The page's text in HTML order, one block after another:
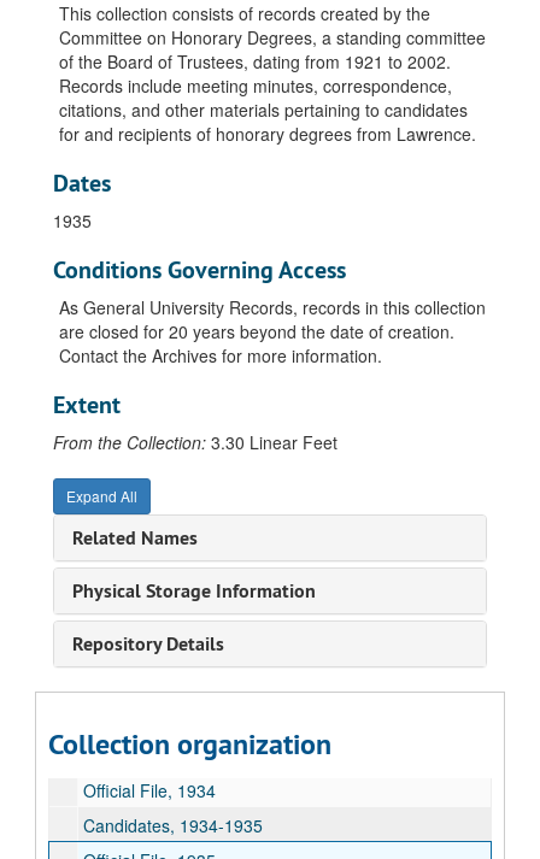
This collection consists of records created by the
Committee on Honorary Degrees, a standing committee
of the Board of Trustees, dating from 1921 to 2002.
Records include meeting minutes, correspondence,
citations, and other materials pertaining to candidates
for and recipients of honorary degrees from Lawrence.
Dates
1935
Conditions Governing Access
As General University Records, records in this collection
are closed for 20 years beyond the date of creation.
Contact the Archives for more information.
Extent
From the Collection: 3.30 Linear Feet
Expand All
Related Names
Physical Storage Information
Repository Details
Collection organization
Honorary Degrees List, 1858-1998
Lists, undated
Bylaws, undated
Rejected, undated
Official File, 1921
Official File, 1926
Official File, 1927
Candidates, 1927-1928
Official File, 1928
Official File, 1929
Candidates, 1929-1930
Minutes, 1929-1930
Official File, 1930
Candidates, 1930-1931
Official File, 1931
Candidates, 1931-1932
Official File, 1932
Candidates, 1932-1933
Candidates, 1933-1934
Official File, 1934
Candidates, 1934-1935